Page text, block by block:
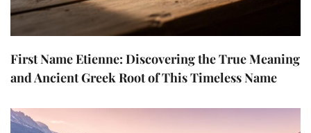
First Name Etienne: Discovering the True Meaning
and Ancient Greek Root of This Timeless Name